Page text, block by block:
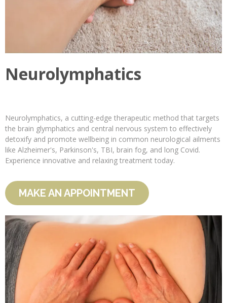
Neurolymphatics
Neurolymphatics, a cutting-edge therapeutic method that targets
the brain glymphatics and central nervous system to effectively
detoxify and promote wellbeing in common neurological ailments
like Alzheimer's, Parkinson's, TBI, brain fog, and long Covid.
Experience innovative and relaxing treatment today.
MAKE AN APPOINTMENT